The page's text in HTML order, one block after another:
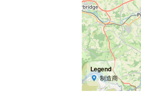
Legend
制造商